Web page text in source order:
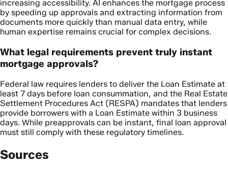
increasing accessibility. AI enhances the mortgage process
by speeding up approvals and extracting information from
documents more quickly than manual data entry, while
human expertise remains crucial for complex decisions.
What legal requirements prevent truly instant
mortgage approvals?
Federal law requires lenders to deliver the Loan Estimate at
least 7 days before loan consummation, and the Real Estate
Settlement Procedures Act (RESPA) mandates that lenders
provide borrowers with a Loan Estimate within 3 business
days. While preapprovals can be instant, final loan approval
must still comply with these regulatory timelines.
Sources